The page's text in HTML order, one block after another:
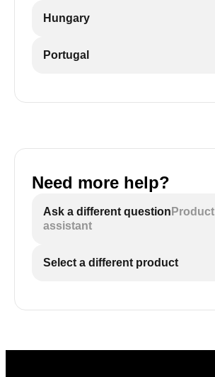
Hungary
Portugal
Need more help?
Ask a different question Product
assistant
Select a different product